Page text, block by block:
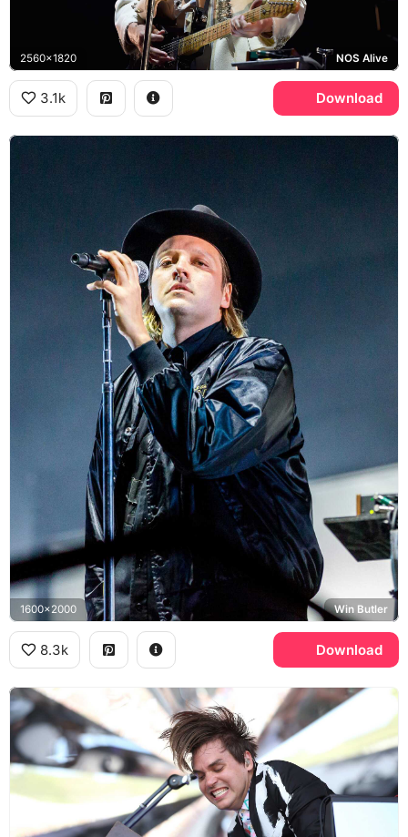
2560x1820 NOS Alive
3.1k Download
1600x2000 Win Butler
8.3k Download